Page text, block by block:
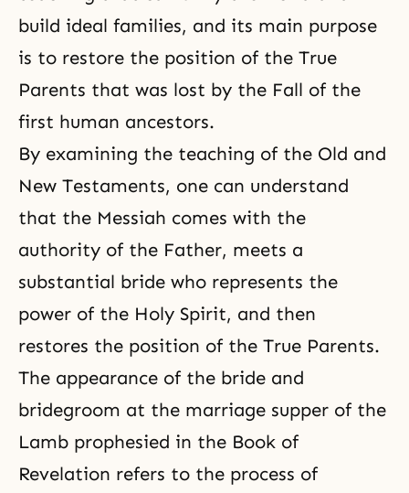
build ideal families, and its main purpose
is to restore the position of the True
Parents that was lost by the Fall of the
first human ancestors.
By examining the teaching of the Old and
New Testaments, one can understand
that the Messiah comes with the
authority of the Father, meets a
substantial bride who represents the
power of the Holy Spirit, and then
restores the position of the True Parents.
The appearance of the bride and
bridegroom at the marriage supper of the
Lamb prophesied in the Book of
Revelation refers to the process of